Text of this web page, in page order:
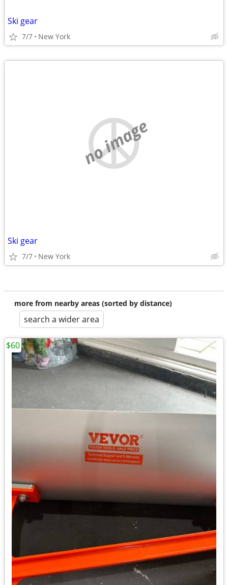
Ski gear
7/7 New York
no image
Ski gear
7/7 New York
more from nearby areas (sorted by distance)
search a wider area
$60